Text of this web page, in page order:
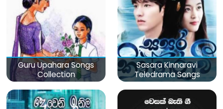
Guru Upahara Songs
Collection
Sasara Kinnaravi
Teledrama Songs